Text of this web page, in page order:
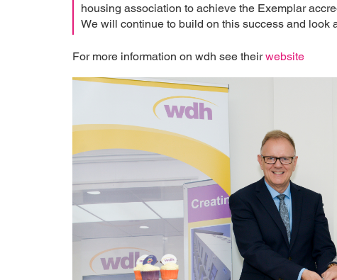
housing association to achieve the Exemplar
We will continue to build on this success and look
For more information on wdh see theirwebsite